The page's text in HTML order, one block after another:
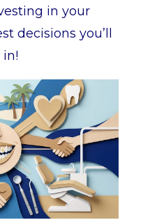
in your
decisions you’ll
in!